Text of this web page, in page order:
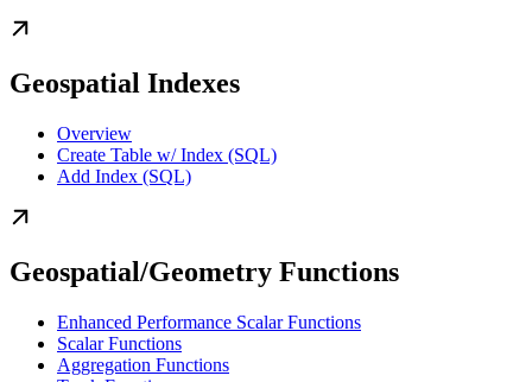
Geospatial Indexes
Overview
Create Table w/ Index (SQL)
Add Index (SQL)
Geospatial/Geometry Functions
Enhanced Performance Scalar Functions
Scalar Functions
Aggregation Functions